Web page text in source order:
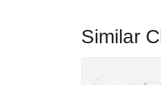
Similar